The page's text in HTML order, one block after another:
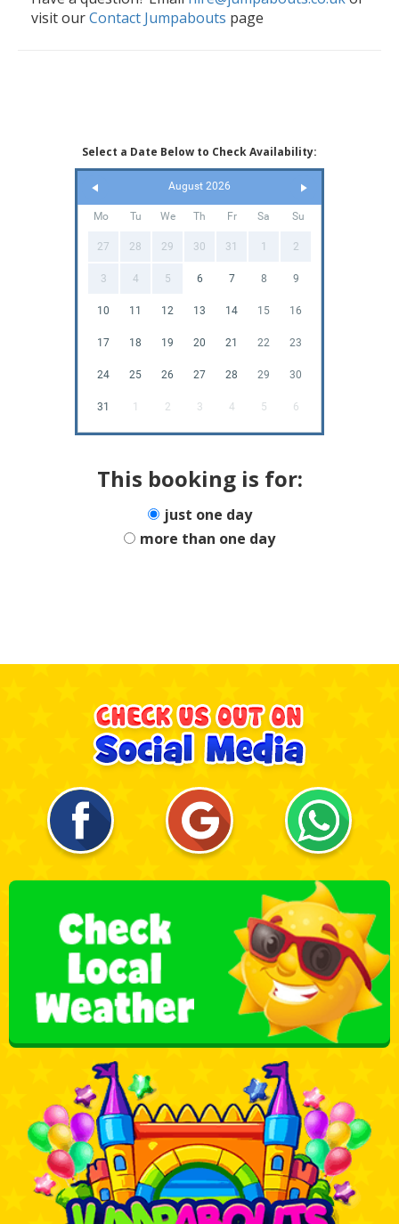
visit ourContact Jumpabouts page
Select a Date Below to Check Availability:
August 2026
Mo Tu We Th Fr Sa Su
27 28 29 30 31 1 2
3 4 5 6 7 8 9
10 11 12 13 14 15 16
17 18 19 20 21 22 23
24 25 26 27 28 29 30
31 1 2 3 4 5 6
This booking is for:
just one day
more than one day